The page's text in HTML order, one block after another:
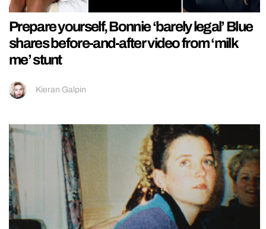
Prepare yourself, Bonnie ‘barely legal’ Blue
shares before-and-after video from ‘milk
me’ stunt
Kieran Galpin